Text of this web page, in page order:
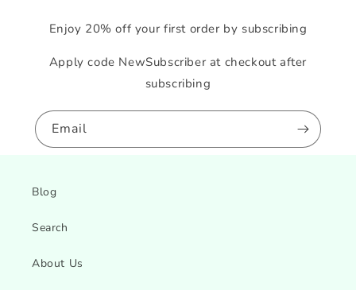
Enjoy 20% off your first order by subscribing
Apply code NewSubscriber at checkout after
subscribing
Email
Blog
Search
About Us